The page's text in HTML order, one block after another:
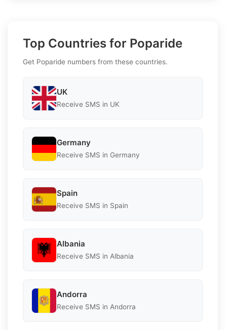
Top Countries for Poparide
Get Poparide numbers from these countries.
UK
Receive SMS in UK
Germany
Receive SMS in Germany
Spain
Receive SMS in Spain
Albania
Receive SMS in Albania
Andorra
Receive SMS in Andorra